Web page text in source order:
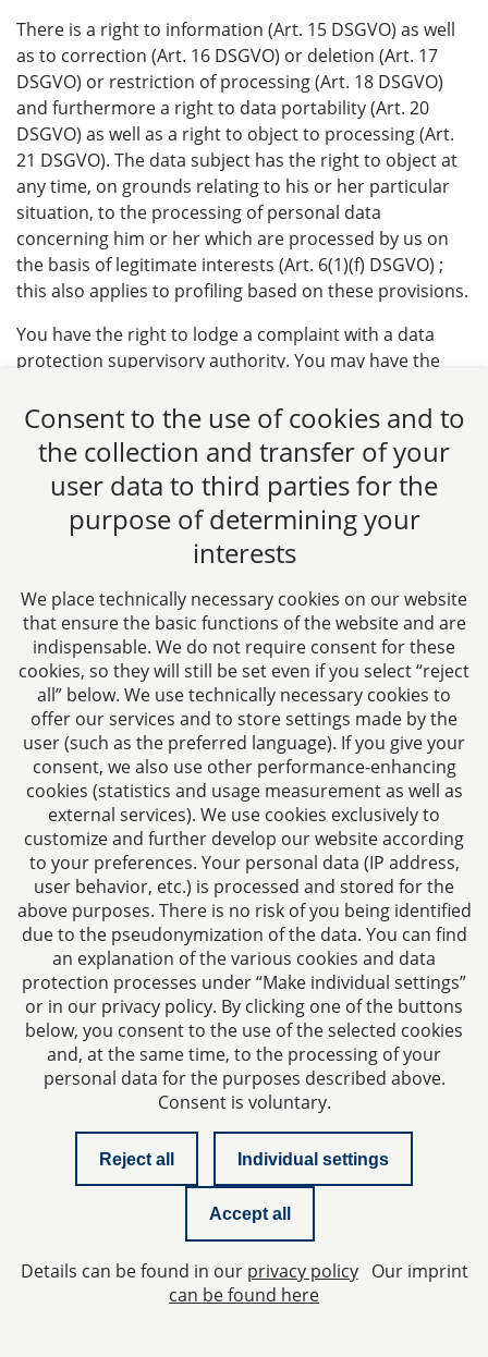
There is a right to information (Art. 15 DSGVO) as well
as to correction (Art. 16 DSGVO) or deletion (Art. 17
DSGVO) or restriction of processing (Art. 18 DSGVO)
and furthermore a right to data portability (Art. 20
DSGVO) as well as a right to object to processing (Art.
21 DSGVO). The data subject has the right to object at
any time, on grounds relating to his or her particular
situation, to the processing of personal data
concerning him or her which are processed by us on
the basis of legitimate interests (Art. 6(1)(f) DSGVO) ;
this also applies to profiling based on these provisions.
You have the right to lodge a complaint with a data
protection supervisory authority. You may have the
authorities. As a rule, you can contact the supervisory
authority at your usual place of residence or workplace
or at the registered office of our law firm.
The provision of personal data by you is neither legally
nor contractually required or necessary for the
conclusion of a contract. You and the data subject are
not obliged to provide the data. Possible consequence
if you do not provide the data is that your data will not
be included in the general statistics and cannot be
taken into account in the evaluation and thus the
improvement of our website.
There is no automated decision-making and profiling
according to Art. 22 DSGVO.
6. Links to social media
platforms
Our website contains links to various social media
platforms. This is designed in such a way that your visit
to our website alone does not transmit any data to the
operators of the platforms. However, platforms may
collect data about your visit to our website if you
yourself use a page or application of such a platform in
the background.
If you click on a link of a social media platform, you will
be redirected to the respective platform. On websites
other than ours, only the privacy statements of those
websites apply.
7. Up-to-dateness and
modification of this privacy
Consent to the use of cookies and to
the collection and transfer of your
user data to third parties for the
purpose of determining your
interests
We place technically necessary cookies on our website
that ensure the basic functions of the website and are
indispensable. We do not require consent for these
cookies, so they will still be set even if you select “reject
all” below. We use technically necessary cookies to
offer our services and to store settings made by the
user (such as the preferred language). If you give your
consent, we also use other performance-enhancing
cookies (statistics and usage measurement as well as
external services). We use cookies exclusively to
customize and further develop our website according
to your preferences. Your personal data (IP address,
user behavior, etc.) is processed and stored for the
above purposes. There is no risk of you being identified
due to the pseudonymization of the data. You can find
an explanation of the various cookies and data
protection processes under “Make individual settings”
or in our privacy policy. By clicking one of the buttons
below, you consent to the use of the selected cookies
and, at the same time, to the processing of your
personal data for the purposes described above.
Consent is voluntary.
Reject all Individual settings
Accept all
Details can be found in our privacy policyOur imprint
can be found here